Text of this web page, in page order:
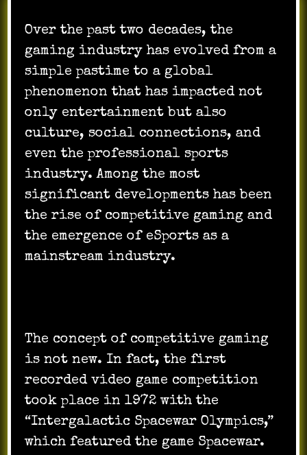
Over the past two decades, the
gaming industry has evolved from a
simple pastime to a global
phenomenon that has impacted not
only entertainment but also
culture, social connections, and
even the professional sports
industry. Among the most
significant developments has been
the rise of competitive gaming and
the emergence of eSports as a
mainstream industry.
The concept of competitive gaming
is not new. In fact, the first
recorded video game competition
took place in 1972 with the
“Intergalactic Spacewar Olympics,”
which featured the game Spacewar.